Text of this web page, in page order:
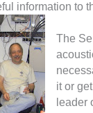
information to
The
it or
leader